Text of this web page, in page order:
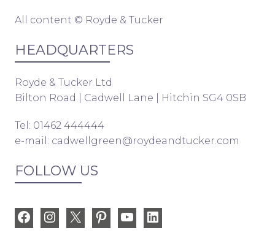
All content © Royde & Tucker
HEADQUARTERS
Royde & Tucker Ltd
Bilton Road | Cadwell Lane | Hitchin SG4 0SB
Tel: 01462 444444
e-mail: cadwellgreen@roydeandtucker.com
FOLLOW US
FacebookInstagram PinterestYouTube